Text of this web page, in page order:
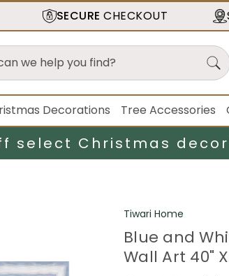
SECURE CHECKOUT
Decorations Tree Accessories
select Christmas
Tiwari Home
Blue and
Wall Art 40"